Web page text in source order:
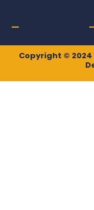
Copyright © 2024